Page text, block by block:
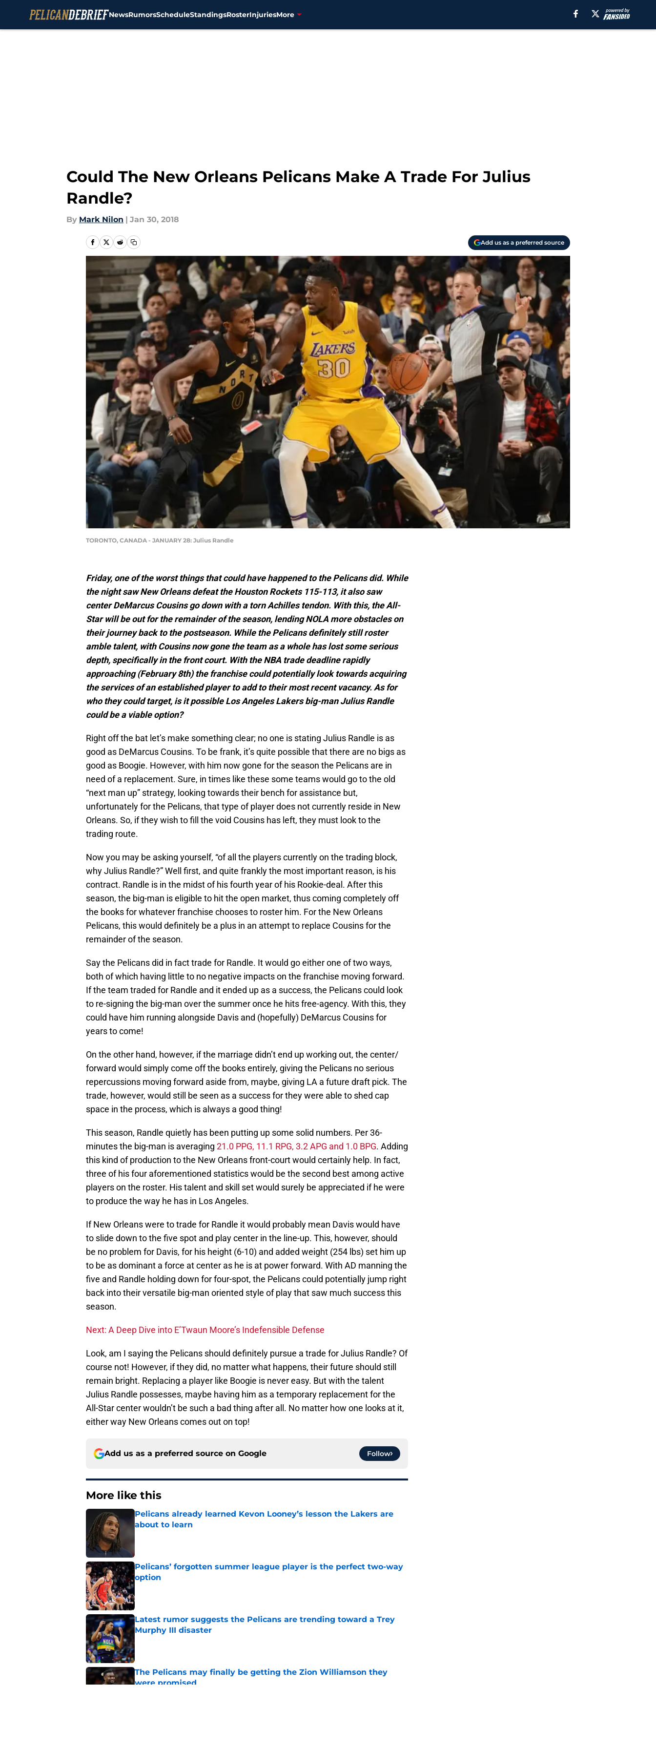
NewsRumorsScheduleStandingsRosterInjuriesMore
Could The New Orleans Pelicans Make A Trade For Julius
Randle?
By Mark Nilon | Jan 30, 2018
Add us as a preferred source
TORONTO, CANADA - JANUARY 28: Julius Randle
Friday, one of the worst things that could have happened to the Pelicans did. While
the night saw New Orleans defeat the Houston Rockets 115-113, it also saw
center DeMarcus Cousins go down with a torn Achilles tendon. With this, the All-
Star will be out for the remainder of the season, lending NOLA more obstacles on
their journey back to the postseason. While the Pelicans definitely still roster
amble talent, with Cousins now gone the team as a whole has lost some serious
depth, specifically in the front court. With the NBA trade deadline rapidly
approaching (February 8th) the franchise could potentially look towards acquiring
the services of an established player to add to their most recent vacancy. As for
who they could target, is it possible Los Angeles Lakers big-man Julius Randle
could be a viable option?
Right off the bat let’s make something clear; no one is stating Julius Randle is as
good as DeMarcus Cousins. To be frank, it’s quite possible that there are no bigs as
good as Boogie. However, with him now gone for the season the Pelicans are in
need of a replacement. Sure, in times like these some teams would go to the old
“next man up” strategy, looking towards their bench for assistance but,
unfortunately for the Pelicans, that type of player does not currently reside in New
Orleans. So, if they wish to fill the void Cousins has left, they must look to the
trading route.
Now you may be asking yourself, “of all the players currently on the trading block,
why Julius Randle?” Well first, and quite frankly the most important reason, is his
contract. Randle is in the midst of his fourth year of his Rookie-deal. After this
season, the big-man is eligible to hit the open market, thus coming completely off
the books for whatever franchise chooses to roster him. For the New Orleans
Pelicans, this would definitely be a plus in an attempt to replace Cousins for the
remainder of the season.
Say the Pelicans did in fact trade for Randle. It would go either one of two ways,
both of which having little to no negative impacts on the franchise moving forward.
If the team traded for Randle and it ended up as a success, the Pelicans could look
to re-signing the big-man over the summer once he hits free-agency. With this, they
could have him running alongside Davis and (hopefully) DeMarcus Cousins for
years to come!
On the other hand, however, if the marriage didn’t end up working out, the center/
forward would simply come off the books entirely, giving the Pelicans no serious
repercussions moving forward aside from, maybe, giving LA a future draft pick. The
trade, however, would still be seen as a success for they were able to shed cap
space in the process, which is always a good thing!
This season, Randle quietly has been putting up some solid numbers. Per 36-
minutes the big-man is averaging 21.0 PPG, 11.1 RPG, 3.2 APG and 1.0 BPG. Adding
this kind of production to the New Orleans front-court would certainly help. In fact,
three of his four aforementioned statistics would be the second best among active
players on the roster. His talent and skill set would surely be appreciated if he were
to produce the way he has in Los Angeles.
If New Orleans were to trade for Randle it would probably mean Davis would have
to slide down to the five spot and play center in the line-up. This, however, should
be no problem for Davis, for his height (6-10) and added weight (254 lbs) set him up
to be as dominant a force at center as he is at power forward. With AD manning the
five and Randle holding down for four-spot, the Pelicans could potentially jump right
back into their versatile big-man oriented style of play that saw much success this
season.
Next: A Deep Dive into E’Twaun Moore’s Indefensible Defense
Look, am I saying the Pelicans should definitely pursue a trade for Julius Randle? Of
course not! However, if they did, no matter what happens, their future should still
remain bright. Replacing a player like Boogie is never easy. But with the talent
Julius Randle possesses, maybe having him as a temporary replacement for the
All-Star center wouldn’t be such a bad thing after all. No matter how one looks at it,
either way New Orleans comes out on top!
Add us as a preferred source on Google Follow
More like this
Pelicans already learned Kevon Looney’s lesson the Lakers are
about to learn
Pelicans’ forgotten summer league player is the perfect two-way
option
Latest rumor suggests the Pelicans are trending toward a Trey
Murphy III disaster
The Pelicans may finally be getting the Zion Williamson they
were promised